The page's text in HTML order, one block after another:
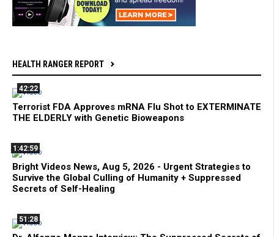
HEALTH RANGER REPORT
42:22
Terrorist FDA Approves mRNA Flu Shot to EXTERMINATE
THE ELDERLY with Genetic Bioweapons
1:42:59
Bright Videos News, Aug 5, 2026 - Urgent Strategies to
Survive the Global Culling of Humanity + Suppressed
Secrets of Self-Healing
51:28